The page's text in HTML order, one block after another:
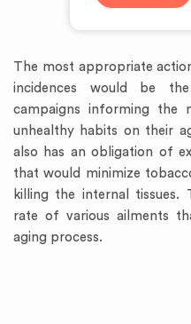
The most appropriate
incidences would be
campaigns informing the
unhealthy habits on their
also has an obligation of
that would minimize
killing the internal tissues.
rate of various ailments
aging process.